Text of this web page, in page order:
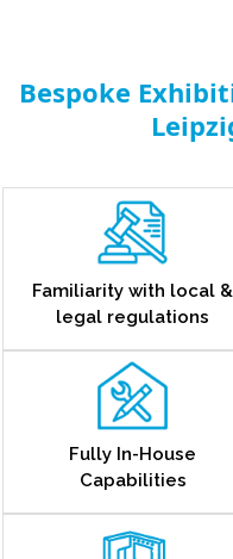
Bespoke
Familiarity with local &
legal regulations
Fully In-House
Capabilities